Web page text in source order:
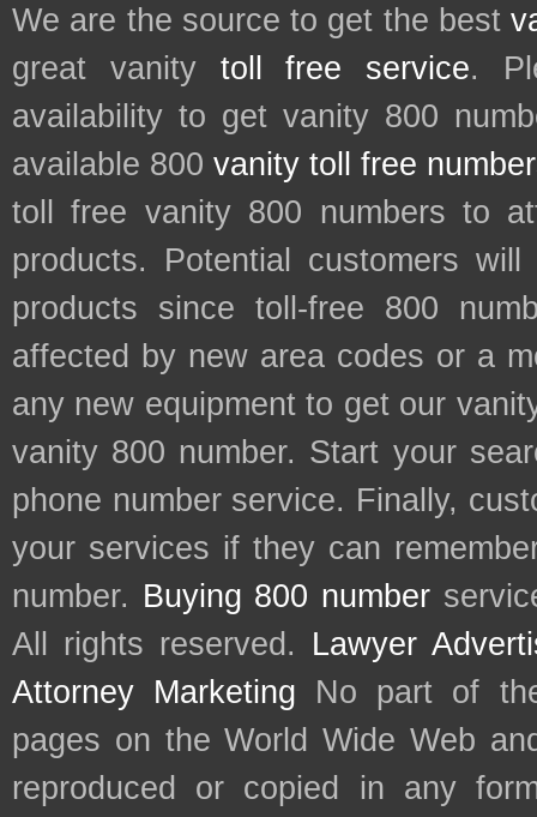
We are the source to get the best
great vanity toll free service.
availability to get vanity 800
available 800 vanity toll free
toll free vanity 800 numbers to
products. Potential customers
products since toll-free 800
affected by new area codes or a
any new equipment to get our
vanity 800 number. Start your
phone number service. Finally,
your services if they can
number. Buying 800 number
All rights reserved. Lawyer
Attorney Marketing No part of
pages on the World Wide Web
reproduced or copied in any